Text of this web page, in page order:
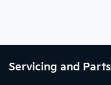
Servicing and Parts